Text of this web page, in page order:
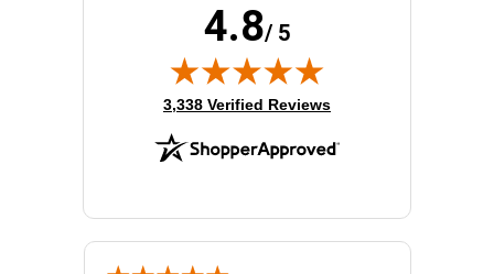
4.8/ 5
(opens in new tab)
3,338 Verified Reviews